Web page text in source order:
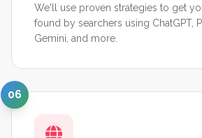
We'll use proven strategies to get
found by searchers using ChatGPT,
Gemini, and more.
06